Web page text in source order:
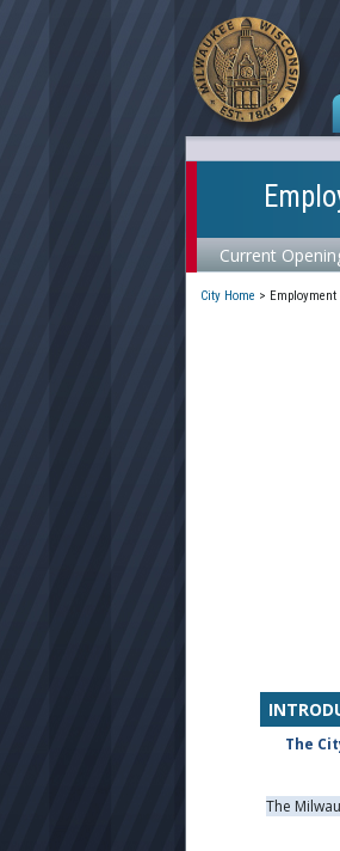
Current
City Home >
The
The